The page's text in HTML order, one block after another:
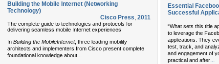
Building the Mobile Internet (Networking
Technology)
Cisco Press, 2011
The complete guide to technologies and protocols for
delivering seamless mobile Internet experiences
In Building the MobileInternet, three leading mobility
architects and implementers from Cisco present complete
foundational knowledge about...
Essential
Successful
“What sets this title
to leverage the
applications. They
test, track, and
and engagement of
practical and after...